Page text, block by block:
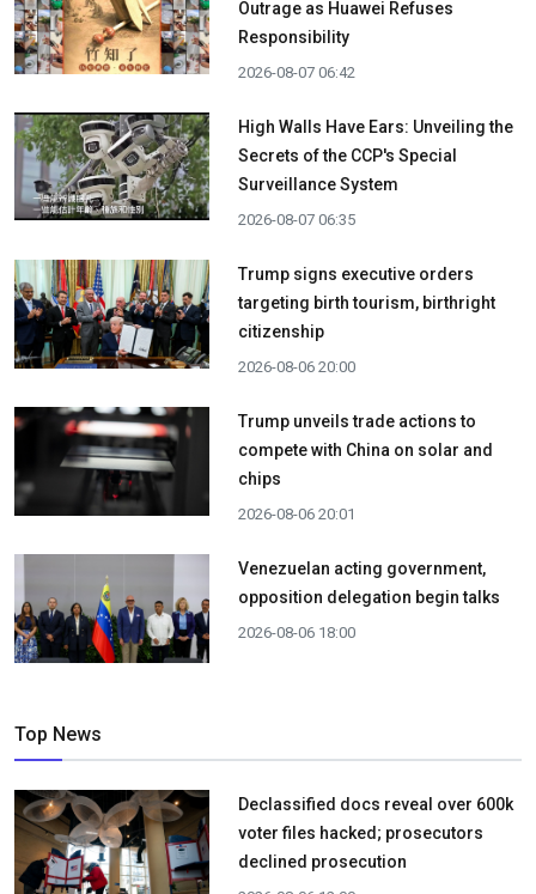
Outrage as Huawei Refuses
Responsibility
2026-08-07 06:42
High Walls Have Ears: Unveiling the
Secrets of the CCP's Special
Surveillance System
2026-08-07 06:35
Trump signs executive orders
targeting birth tourism, birthright
citizenship
2026-08-06 20:00
Trump unveils trade actions to
compete with China on solar and
chips
2026-08-06 20:01
Venezuelan acting government,
opposition delegation begin talks
2026-08-06 18:00
Top News
Declassified docs reveal over 600k
voter files hacked; prosecutors
declined prosecution